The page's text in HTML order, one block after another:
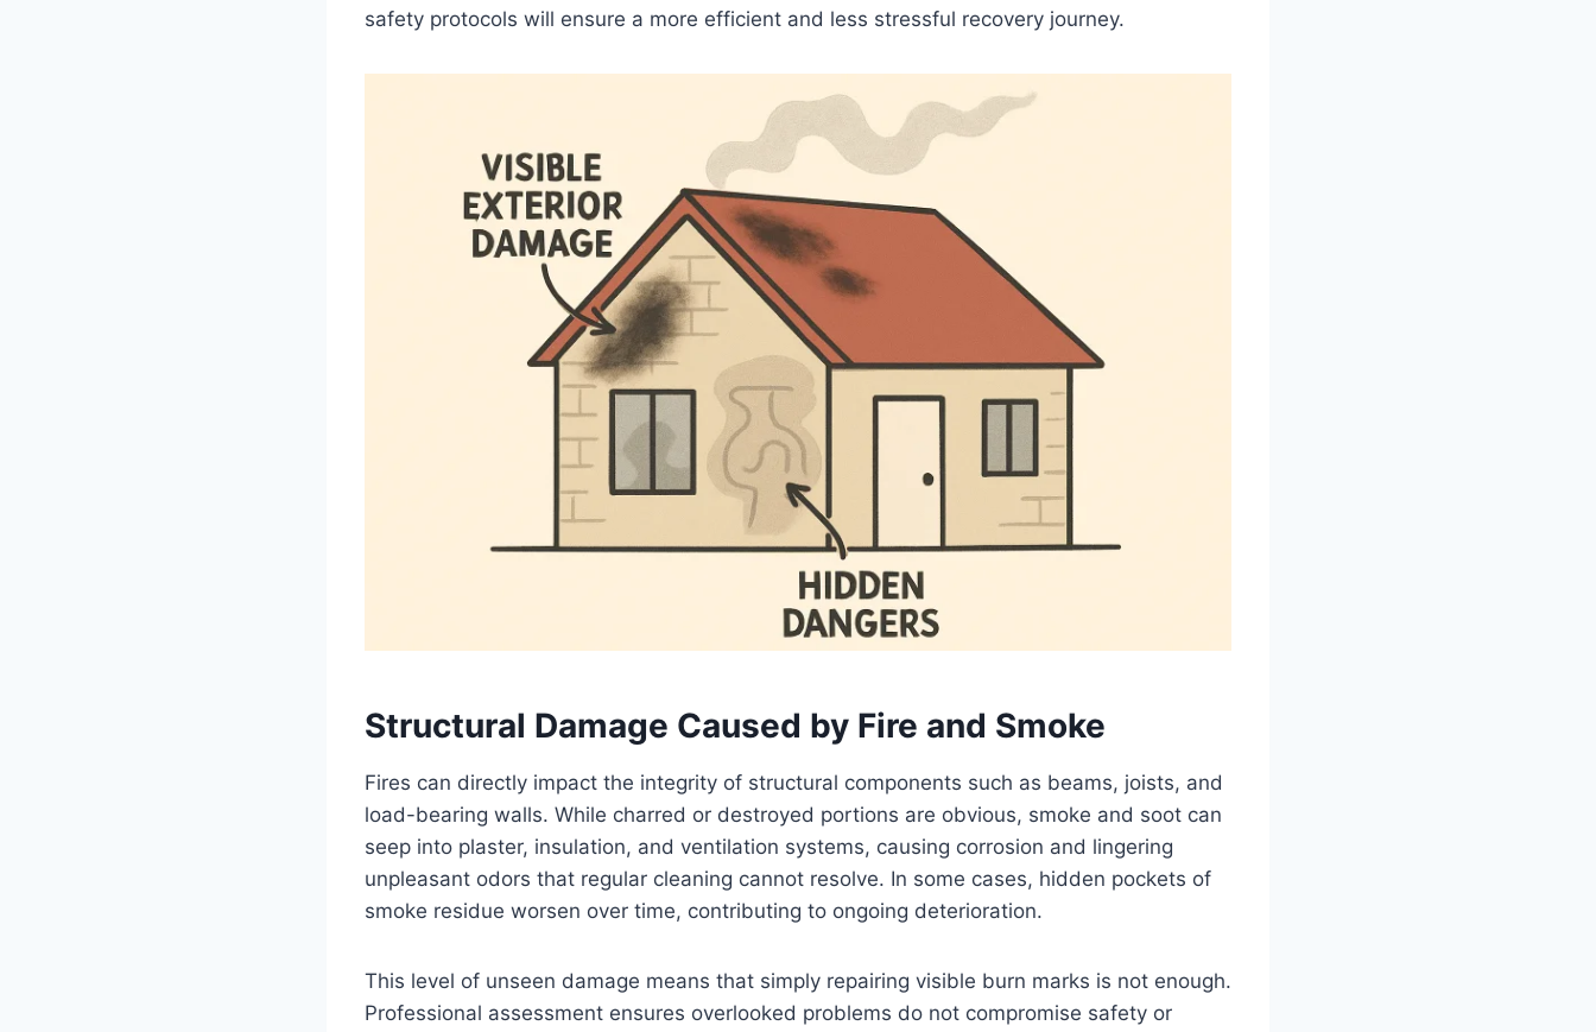
safety protocols will ensure a more efficient and less stressful recovery journey.
Structural Damage Caused by Fire and Smoke
Fires can directly impact the integrity of structural components such as beams, joists, and
load-bearing walls. While charred or destroyed portions are obvious, smoke and soot can
seep into plaster, insulation, and ventilation systems, causing corrosion and lingering
unpleasant odors that regular cleaning cannot resolve. In some cases, hidden pockets of
smoke residue worsen over time, contributing to ongoing deterioration.
This level of unseen damage means that simply repairing visible burn marks is not enough.
Professional assessment ensures overlooked problems do not compromise safety or